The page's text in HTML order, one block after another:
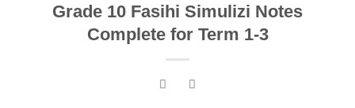
Grade 10 Fasihi Simulizi Notes
Complete for Term 1-3